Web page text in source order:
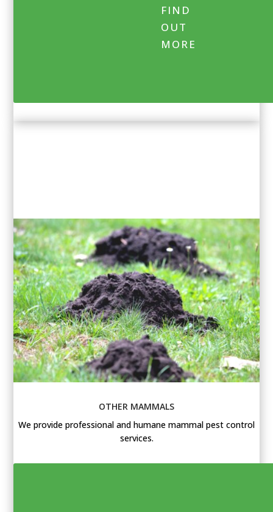
FIND
OUT
MORE
OTHER MAMMALS
We provide professional and humane mammal pest control
services.